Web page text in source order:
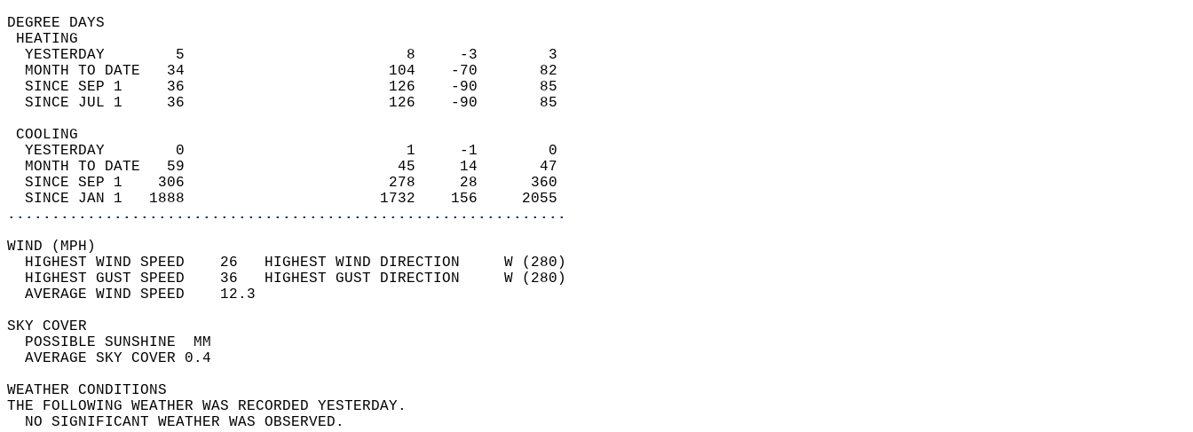
DEGREE DAYS
HEATING
  YESTERDAY        5                         8     -3        3
  MONTH TO DATE   34                       104    -70       82
  SINCE SEP 1     36                       126    -90       85
  SINCE JUL 1     36                       126    -90       85
COOLING
  YESTERDAY        0                         1     -1        0
  MONTH TO DATE   59                        45     14       47
  SINCE SEP 1    306                       278     28      360
  SINCE JAN 1   1888                      1732    156     2055
...............................................................
WIND (MPH)
  HIGHEST WIND SPEED    26   HIGHEST WIND DIRECTION     W (280)
  HIGHEST GUST SPEED    36   HIGHEST GUST DIRECTION     W (280)
  AVERAGE WIND SPEED    12.3
SKY COVER
  POSSIBLE SUNSHINE  MM
  AVERAGE SKY COVER 0.4
WEATHER CONDITIONS
THE FOLLOWING WEATHER WAS RECORDED YESTERDAY.
  NO SIGNIFICANT WEATHER WAS OBSERVED.